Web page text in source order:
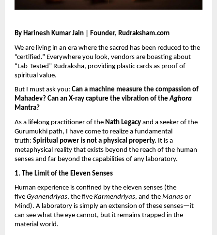
By Harinesh Kumar Jain | Founder, Rudraksham.com
We are living in an era where the sacred has been reduced to the
“certified.” Everywhere you look, vendors are boasting about
“Lab-Tested” Rudraksha, providing plastic cards as proof of
spiritual value.
But I must ask you: Can a machine measure the compassion of
Mahadev? Can an X-ray capture the vibration of the Aghora
Mantra?
As a lifelong practitioner of the Nath Legacy and a seeker of the
Gurumukhi path, I have come to realize a fundamental
truth: Spiritual power is not a physical property. It is a
metaphysical reality that exists beyond the reach of the human
senses and far beyond the capabilities of any laboratory.
1. The Limit of the Eleven Senses
Human experience is confined by the eleven senses (the
five Gyanendriyas, the five Karmendriyas, and the Manas or
Mind). A laboratory is simply an extension of these senses—it
can see what the eye cannot, but it remains trapped in the
material world.